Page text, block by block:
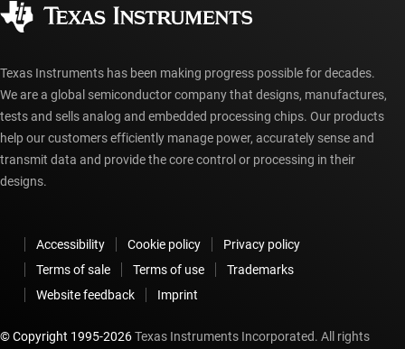
myTI account FAQs
Texas Instruments has been making progress possible for decades.
We are a global semiconductor company that designs, manufactures,
tests and sells analog and embedded processing chips. Our products
help our customers efficiently manage power, accurately sense and
transmit data and provide the core control or processing in their
designs.
Accessibility Cookie policy
Privacy policy
Terms of sale
Terms of use
Trademarks
Website feedback
Imprint
© Copyright 1995-2026Texas Instruments Incorporated. All rights